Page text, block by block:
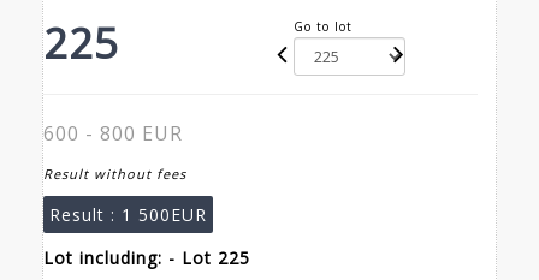
225 Go to lot
600 - 800 EUR
Result without fees
Result : 1 500EUR
Lot including: - Lot 225